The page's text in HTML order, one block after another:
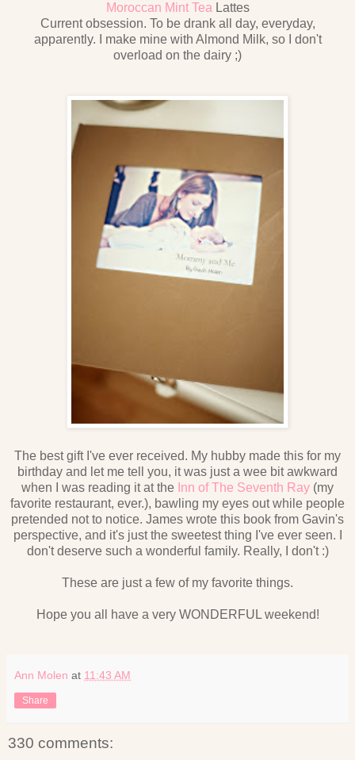
Moroccan Mint Tea Lattes
Current obsession. To be drank all day, everyday,
apparently. I make mine with Almond Milk, so I don't
overload on the dairy ;)
The best gift I've ever received. My hubby made this for my
birthday and let me tell you, it was just a wee bit awkward
when I was reading it at the Inn of The Seventh Ray (my
favorite restaurant, ever.), bawling my eyes out while people
pretended not to notice. James wrote this book from Gavin's
perspective, and it's just the sweetest thing I've ever seen. I
don't deserve such a wonderful family. Really, I don't :)
These are just a few of my favorite things.
Hope you all have a very WONDERFUL weekend!
Ann Molen at 11:43 AM
Share
330 comments: